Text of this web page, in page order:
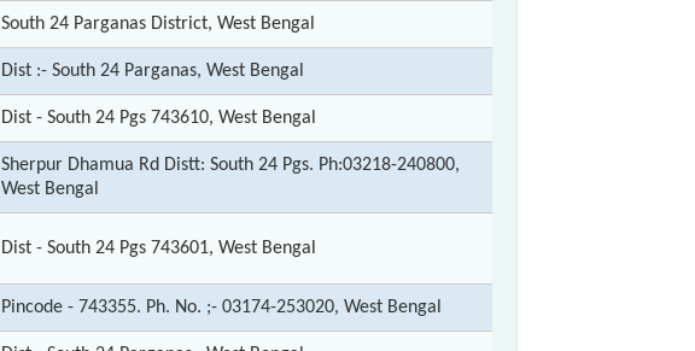
South 24 Parganas District, West Bengal
Dist :- South 24 Parganas, West Bengal
Dist - South 24 Pgs 743610, West Bengal
Sherpur Dhamua Rd Distt: South 24 Pgs. Ph:03218-240800,
West Bengal
Dist - South 24 Pgs 743601, West Bengal
Pincode - 743355. Ph. No. ;- 03174-253020, West Bengal